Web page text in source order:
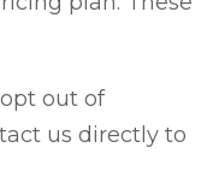
out of
us directly to